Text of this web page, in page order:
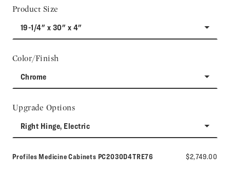
Product Size
19-1/4" x 30" x 4"
Color/Finish
Chrome
Upgrade Options
Right Hinge, Electric
Profiles Medicine Cabinets Model number:
PC2030D4TRE76 $2,749.00